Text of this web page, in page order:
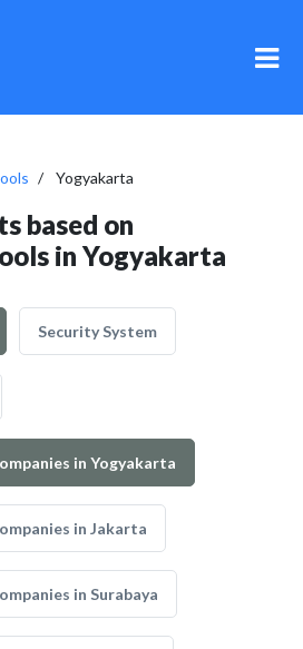
Yogyakarta
based on
in Yogyakarta
Security System
in Yogyakarta
in Jakarta
in Surabaya